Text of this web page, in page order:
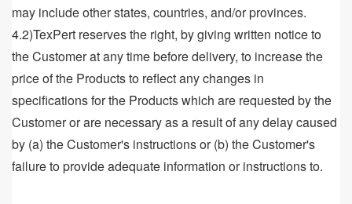
may include other states, countries, and/or provinces.
4.2)TexPert reserves the right, by giving written notice to
the Customer at any time before delivery, to increase the
price of the Products to reflect any changes in
specifications for the Products which are requested by the
Customer or are necessary as a result of any delay caused
by (a) the Customer's instructions or (b) the Customer's
failure to provide adequate information or instructions to.